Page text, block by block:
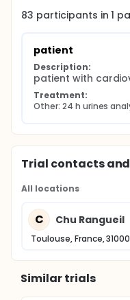
83 participants in1
patient
Description:
patient with
Treatment:
Other: 24 h urines
Trial contacts
All locations
C Chu Rangueil
Toulouse, France, 31000
Similar trials